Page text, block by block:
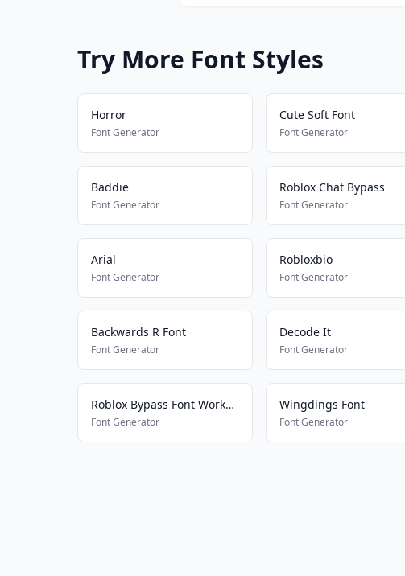
Try More Font Styles
Horror
Font Generator
Cute Soft Font
Font Generator
Baddie
Font Generator
Roblox Chat Bypass
Font Generator
Arial
Font Generator
Robloxbio
Font Generator
Backwards R Font
Font Generator
Decode It
Font Generator
Roblox Bypass Font Works 2025
Font Generator
Wingdings Font
Font Generator